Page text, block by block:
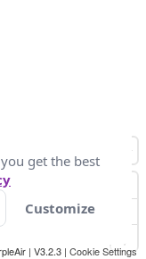
| V3.2.3 | Cookie Settings
get the best
Customize